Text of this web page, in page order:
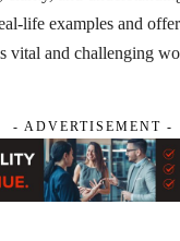
life examples and
vital and challenging
- ADVERTISEMENT -